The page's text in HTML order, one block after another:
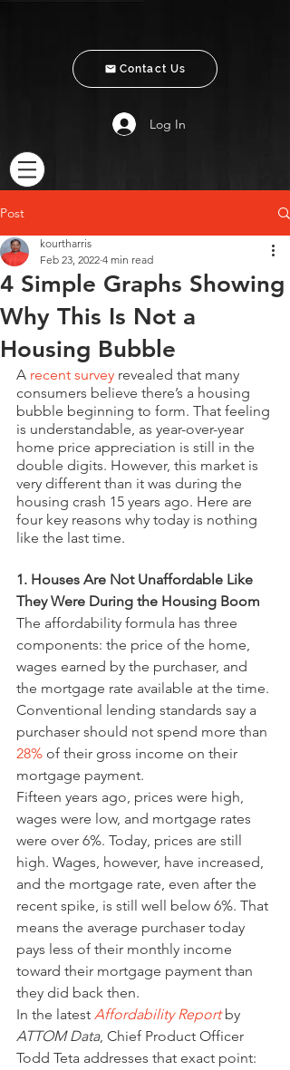
Contact Us
Log In
Post
4 Simple Graphs Showing
Why This Is Not a
Housing Bubble
kourtharris
Feb 23, 2022 4 min read
A recent survey revealed that many
consumers believe there’s a housing
bubble beginning to form. That feeling
is understandable, as year-over-year
home price appreciation is still in the
double digits. However, this market is
very different than it was during the
housing crash 15 years ago. Here are
four key reasons why today is nothing
like the last time.
1. Houses Are Not Unaffordable Like
They Were During the Housing Boom
The affordability formula has three
components: the price of the home,
wages earned by the purchaser, and
the mortgage rate available at the time.
Conventional lending standards say a
purchaser should not spend more than
28% of their gross income on their
mortgage payment.
Fifteen years ago, prices were high,
wages were low, and mortgage rates
were over 6%. Today, prices are still
high. Wages, however, have increased,
and the mortgage rate, even after the
recent spike, is still well below 6%. That
means the average purchaser today
pays less of their monthly income
toward their mortgage payment than
they did back then.
In the latest Affordability Report by
ATTOM Data, Chief Product Officer
Todd Teta addresses that exact point: